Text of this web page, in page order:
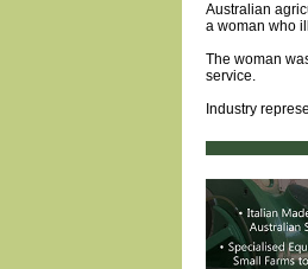
Australian
a woman who
The woman
service.
Industry